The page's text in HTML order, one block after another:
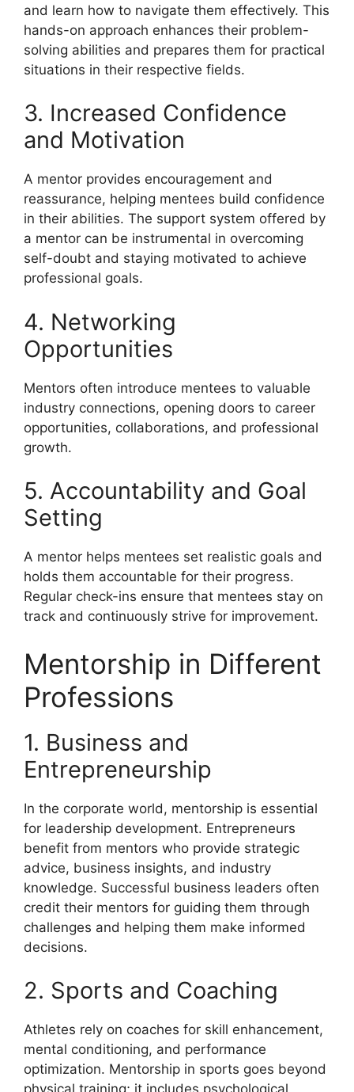
and learn how to navigate them effectively. This
hands-on approach enhances their problem-
solving abilities and prepares them for practical
situations in their respective fields.
3. Increased Confidence
and Motivation
A mentor provides encouragement and
reassurance, helping mentees build confidence
in their abilities. The support system offered by
a mentor can be instrumental in overcoming
self-doubt and staying motivated to achieve
professional goals.
4. Networking
Opportunities
Mentors often introduce mentees to valuable
industry connections, opening doors to career
opportunities, collaborations, and professional
growth.
5. Accountability and Goal
Setting
A mentor helps mentees set realistic goals and
holds them accountable for their progress.
Regular check-ins ensure that mentees stay on
track and continuously strive for improvement.
Mentorship in Different
Professions
1. Business and
Entrepreneurship
In the corporate world, mentorship is essential
for leadership development. Entrepreneurs
benefit from mentors who provide strategic
advice, business insights, and industry
knowledge. Successful business leaders often
credit their mentors for guiding them through
challenges and helping them make informed
decisions.
2. Sports and Coaching
Athletes rely on coaches for skill enhancement,
mental conditioning, and performance
optimization. Mentorship in sports goes beyond